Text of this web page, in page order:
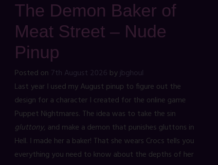
The Demon Baker of
Meat Street – Nude
Pinup
Posted on 7th August 2026 byjbghoul
Last year I used my August pinup to figure out the
design for a character I created for the online game
Puppet Nightmares. The idea was to take the sin
gluttony, and make a demon that punishes gluttons in
Hell. I made her a baker! That she wears Crocs tells you
everything you need to know about the depths of her